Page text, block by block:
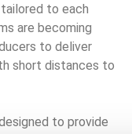
to each
are becoming
to deliver
short distances to
to provide